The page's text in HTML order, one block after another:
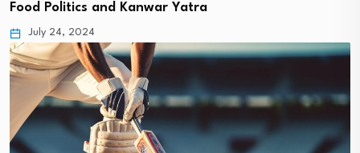
Food Politics and Kanwar Yatra
July 24, 2024